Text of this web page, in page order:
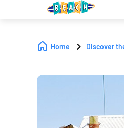
Home Discover